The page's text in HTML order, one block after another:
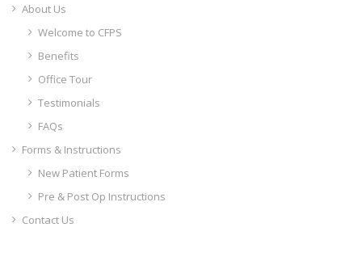
About Us
Welcome to CFPS
Benefits
Office Tour
Testimonials
FAQs
Forms & Instructions
New Patient Forms
Pre & Post Op Instructions
Contact Us